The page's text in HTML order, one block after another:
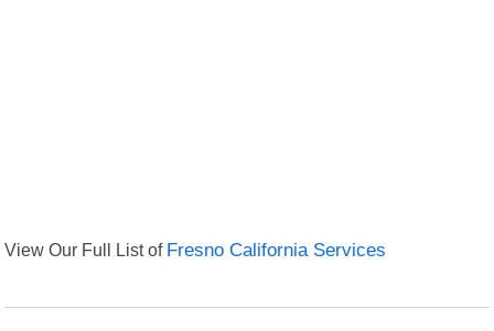
View Our Full List of Fresno California Services